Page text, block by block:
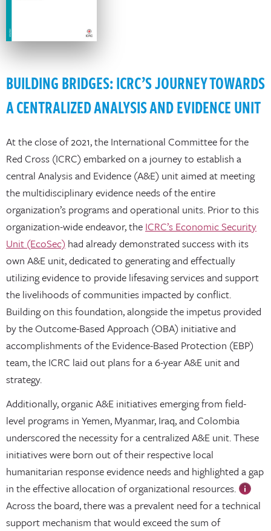
BUILDING BRIDGES: ICRC’S JOURNEY TOWARDS
A CENTRALIZED ANALYSIS AND EVIDENCE UNIT
At the close of 2021, the International Committee for the
Red Cross (ICRC) embarked on a journey to establish a
central Analysis and Evidence (A&E) unit aimed at meeting
the multidisciplinary evidence needs of the entire
organization’s programs and operational units. Prior to this
organization-wide endeavor, the ICRC’s Economic Security
Unit (EcoSec) had already demonstrated success with its
own A&E unit, dedicated to generating and effectually
utilizing evidence to provide lifesaving services and support
the livelihoods of communities impacted by conflict.
Building on this foundation, alongside the impetus provided
by the Outcome-Based Approach (OBA) initiative and
accomplishments of the Evidence-Based Protection (EBP)
team, the ICRC laid out plans for a 6-year A&E unit and
strategy.
Additionally, organic A&E initiatives emerging from field-
level programs in Yemen, Myanmar, Iraq, and Colombia
underscored the necessity for a centralized A&E unit. These
initiatives were born out of their respective local
humanitarian response evidence needs and highlighted a gap
in the effective allocation of organizational resources.
Across the board, there was a prevalent need for a technical
support mechanism that would exceed the sum of